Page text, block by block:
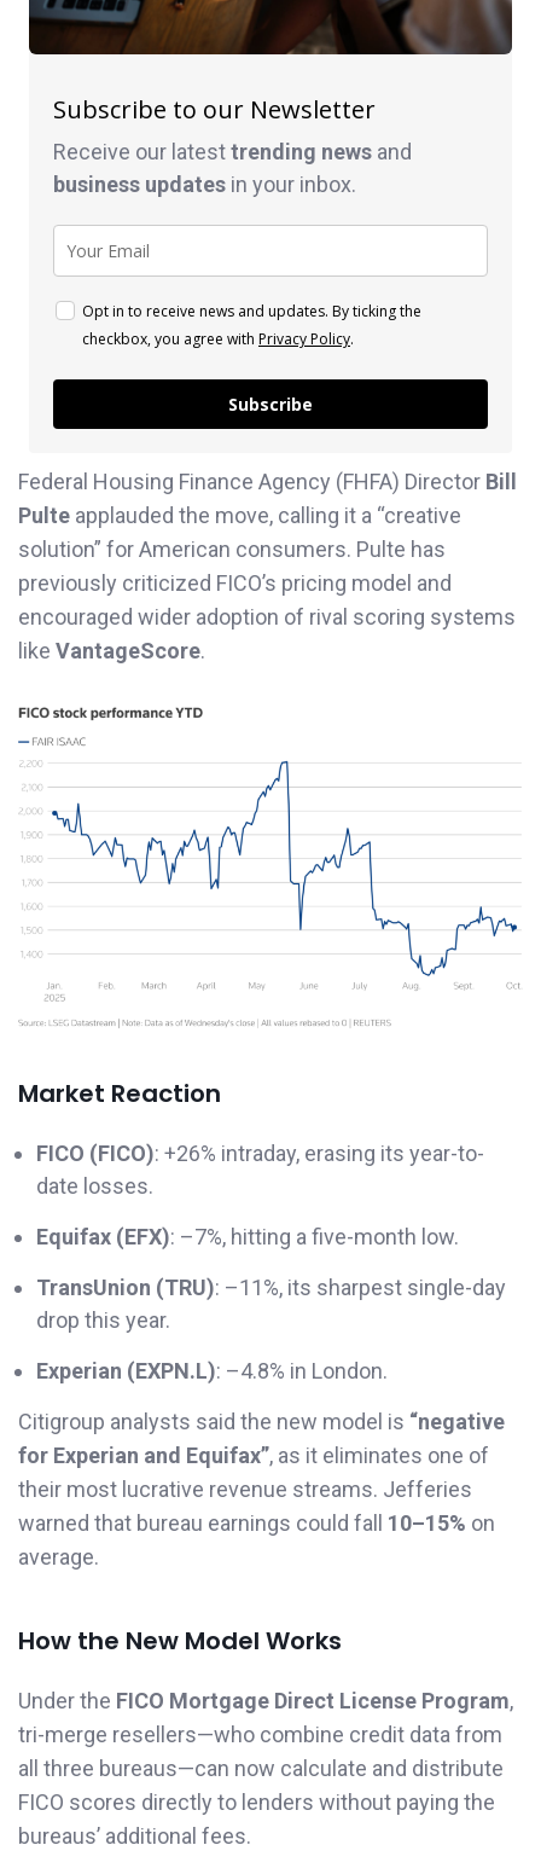
Subscribe to our Newsletter
Receive our latesttrending news and
business updates in your inbox.
Opt in to receive news and updates. By ticking the
checkbox, you agree with Privacy Policy.
Subscribe
Federal Housing Finance Agency (FHFA) Director Bill
Pulte applauded the move, calling it a “creative
solution” for American consumers. Pulte has
previously criticized FICO’s pricing model and
encouraged wider adoption of rival scoring systems
like VantageScore.
Market Reaction
FICO (FICO): +26% intraday, erasing its year-to-
date losses.
Equifax (EFX): –7%, hitting a five-month low.
TransUnion (TRU): –11%, its sharpest single-day
drop this year.
Experian (EXPN.L): –4.8% in London.
Citigroup analysts said the new model is “negative
for Experian and Equifax”, as it eliminates one of
their most lucrative revenue streams. Jefferies
warned that bureau earnings could fall 10–15% on
average.
How the New Model Works
Under the FICO Mortgage Direct License Program,
tri-merge resellers—who combine credit data from
all three bureaus—can now calculate and distribute
FICO scores directly to lenders without paying the
bureaus’ additional fees.